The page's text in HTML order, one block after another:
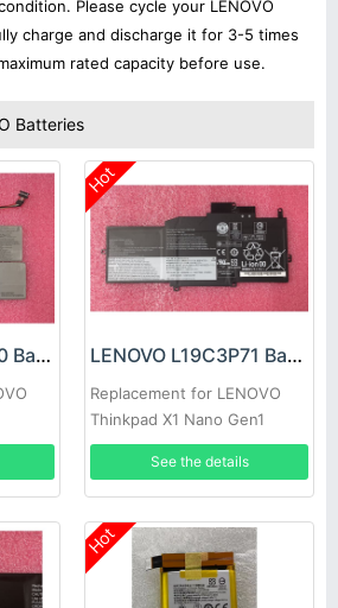
Please cycle your LENOVO
charge and discharge it for 3-5 times
rated capacity before use.
Batteries
LENOVO L19C4P70 Battery
Hot
LENOVO L19C3P71 Battery
Replacement for LENOVO
Thinkpad X1 Nano Gen1
See the details
Hot